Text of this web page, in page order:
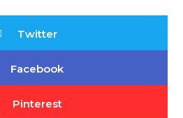
Twitter
Facebook
Pinterest